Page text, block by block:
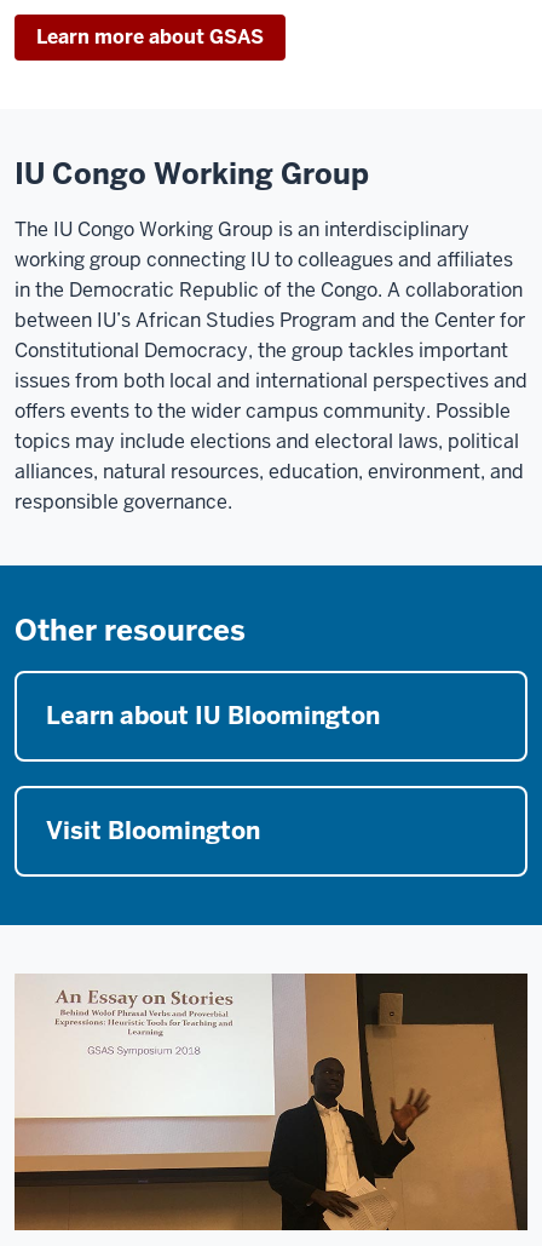
Learn more about GSAS
IU Congo Working Group
The IU Congo Working Group is an interdisciplinary
working group connecting IU to colleagues and affiliates
in the Democratic Republic of the Congo. A collaboration
between IU’s African Studies Program and the Center for
Constitutional Democracy, the group tackles important
issues from both local and international perspectives and
offers events to the wider campus community. Possible
topics may include elections and electoral laws, political
alliances, natural resources, education, environment, and
responsible governance.
Other resources
Learn about IU Bloomington
Visit Bloomington